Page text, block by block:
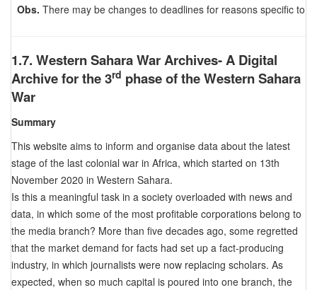
Obs. There may be changes to deadlines for reasons specific to
1.7. Western Sahara War Archives- A Digital
Archive for the 3rd phase of the Western Sahara
War
Summary
This website aims to inform and organise data about the latest
stage of the last colonial war in Africa, which started on 13th
November 2020 in Western Sahara.
Is this a meaningful task in a society overloaded with news and
data, in which some of the most profitable corporations belong to
the media branch? More than five decades ago, some regretted
that the market demand for facts had set up a fact-producing
industry, in which journalists were now replacing scholars. As
expected, when so much capital is poured into one branch, the